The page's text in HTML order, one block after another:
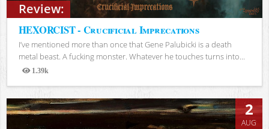
Review:
HEXORCIST - Crucificial Imprecations
I’ve mentioned more than once that Gene Palubicki is a death
metal beast. A fucking monster. Whatever he touches turns into...
1.39k
Views
2
AUG